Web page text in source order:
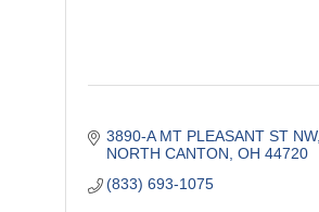
3890-A MT PLEASANT ST NW
NORTH CANTON OH 44720
(833) 693-1075